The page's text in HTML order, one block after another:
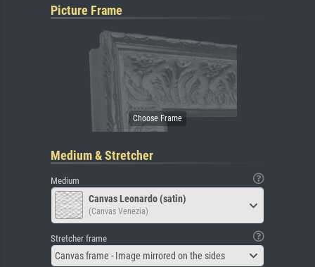
Picture Frame
Medium & Stretcher
Medium
Canvas Leonardo (satin)
(Canvas Venezia)
Stretcher frame
Canvas frame - Image mirrored on the sides